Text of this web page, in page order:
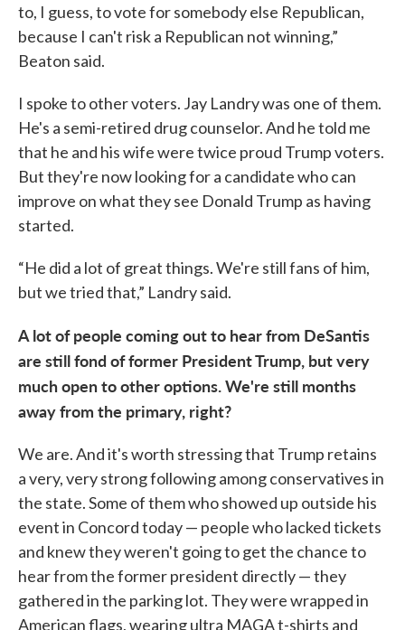
to, I guess, to vote for somebody else Republican,
because I can't risk a Republican not winning,”
Beaton said.
I spoke to other voters. Jay Landry was one of them.
He's a semi-retired drug counselor. And he told me
that he and his wife were twice proud Trump voters.
But they're now looking for a candidate who can
improve on what they see Donald Trump as having
started.
“He did a lot of great things. We're still fans of him,
but we tried that,” Landry said.
A lot of people coming out to hear from DeSantis
are still fond of former President Trump, but very
much open to other options. We're still months
away from the primary, right?
We are. And it's worth stressing that Trump retains
a very, very strong following among conservatives in
the state. Some of them who showed up outside his
event in Concord today — people who lacked tickets
and knew they weren't going to get the chance to
hear from the former president directly — they
gathered in the parking lot. They were wrapped in
American flags, wearing ultra MAGA t-shirts and